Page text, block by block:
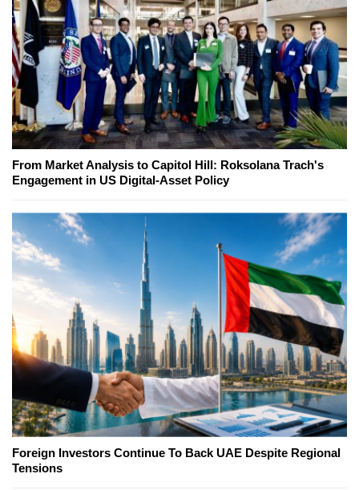
From Market Analysis to Capitol Hill: Roksolana Trach's
Engagement in US Digital-Asset Policy
Foreign Investors Continue To Back UAE Despite Regional
Tensions